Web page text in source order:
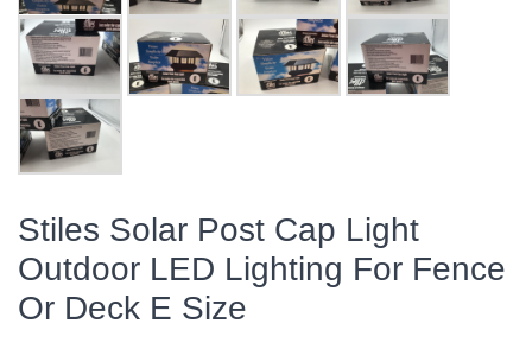
Stiles Solar Post Cap Light
Outdoor LED Lighting For Fence
Or Deck E Size